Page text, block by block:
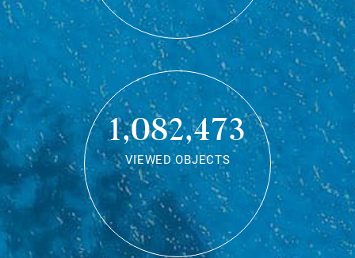
1,082,473
VIEWED OBJECTS